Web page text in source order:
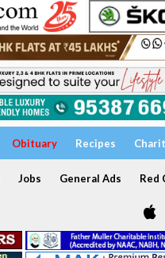
Obituary Recipes
Jobs General Ads Red